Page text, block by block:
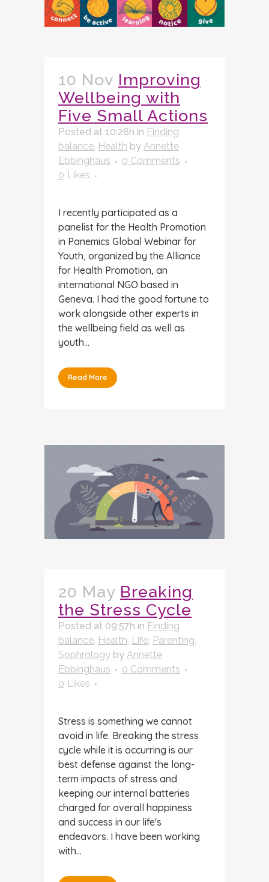
10 Nov Improving
Wellbeing with
Five Small Actions
Posted at 10:28h in Finding
balance, Health by Annette
Ebbinghaus
0 Comments
0 Likes
I recently participated as a
panelist for the Health Promotion
in Panemics Global Webinar for
Youth, organized by the Alliance
for Health Promotion, an
international NGO based in
Geneva. I had the good fortune to
work alongside other experts in
the wellbeing field as well as
youth...
Read More
20 May Breaking
the Stress Cycle
Posted at 09:57h in Finding
balance, Health, Life, Parenting,
Sophrology by Annette
Ebbinghaus
0 Comments
0 Likes
Stress is something we cannot
avoid in life. Breaking the stress
cycle while it is occurring is our
best defense against the long-
term impacts of stress and
keeping our internal batteries
charged for overall happiness
and success in our life's
endeavors. I have been working
with...